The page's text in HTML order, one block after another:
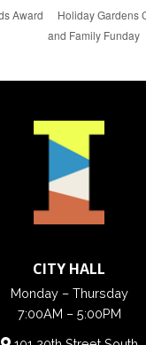
Award
Holiday Gardens
and Family Funday
CITY HALL
Monday – Thursday
7:00AM – 5:00PM